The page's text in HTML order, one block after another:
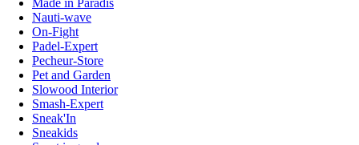
Made in Paradis
Nauti-wave
On-Fight
Padel-Expert
Pecheur-Store
Pet and Garden
Slowood Interior
Smash-Expert
Sneak'In
Sneakids